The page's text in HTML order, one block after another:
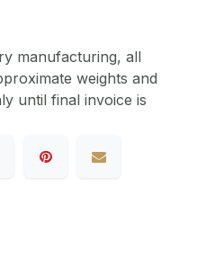
manufacturing, all
weights and
until final invoice is